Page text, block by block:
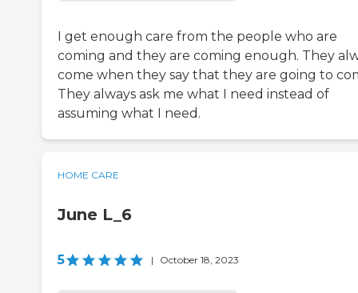
I get enough care from the people who are
coming and they are coming enough. They
come when they say that they are going to
They always ask me what I need instead of
assuming what I need.
HOME CARE
June L_6
5 | October 18, 2023